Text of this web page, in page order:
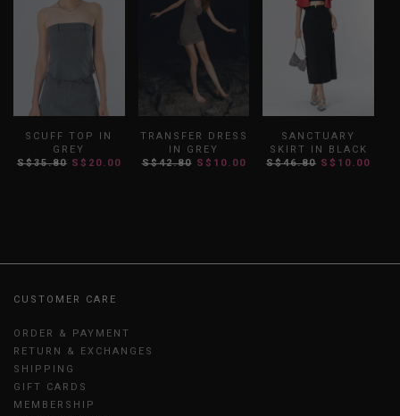
SCUFF TOP IN
GREY
S$35.80 S$20.00
TRANSFER DRESS
IN GREY
S$42.80 S$10.00
SANCTUARY
SKIRT IN BLACK
S$46.80 S$10.00
CUSTOMER CARE
ORDER & PAYMENT
RETURN & EXCHANGES
SHIPPING
GIFT CARDS
MEMBERSHIP